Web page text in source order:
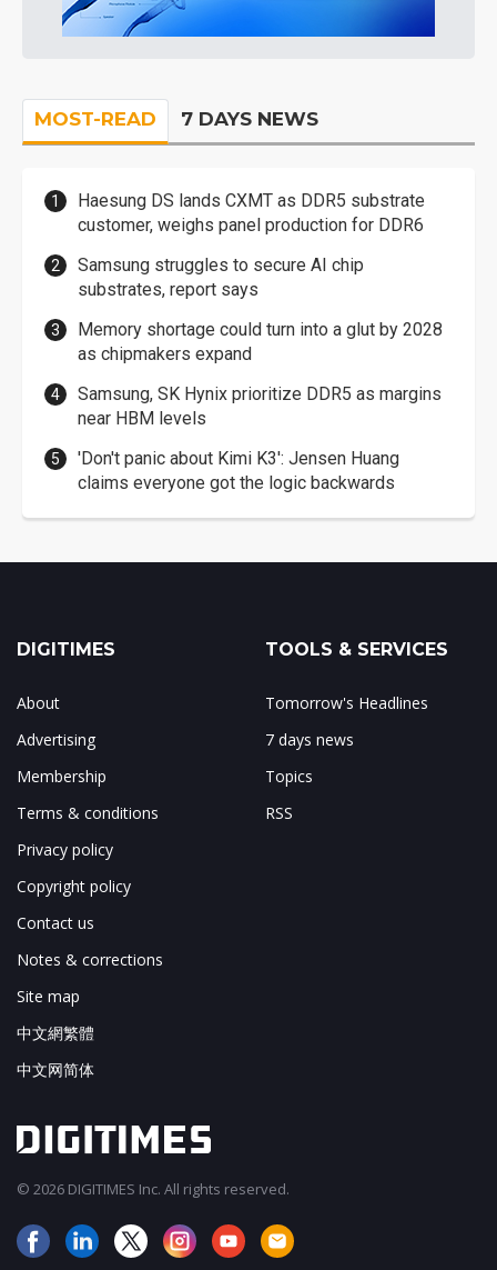
MOST-READ 7 DAYS NEWS
Haesung DS lands CXMT as DDR5 substrate
customer, weighs panel production for DDR6
Samsung struggles to secure AI chip
substrates, report says
Memory shortage could turn into a glut by 2028
as chipmakers expand
Samsung, SK Hynix prioritize DDR5 as margins
near HBM levels
'Don't panic about Kimi K3': Jensen Huang
claims everyone got the logic backwards
DIGITIMES
About
Advertising
Membership
Terms & conditions
Privacy policy
Copyright policy
Contact us
Notes & corrections
Site map
中文網繁體
中文网简体
TOOLS & SERVICES
Tomorrow's Headlines
7 days news
Topics
RSS
© 2026 DIGITIMES Inc. All rights reserved.